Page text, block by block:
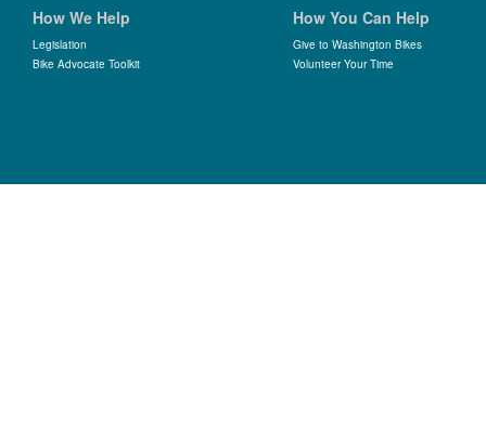
How We Help
Legislation
Bike Advocate Toolkit
How You Can Help
Give to Washington Bikes
Volunteer Your Time